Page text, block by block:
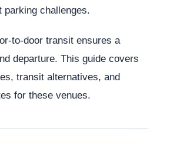
parking challenges.
to-door transit ensures a
departure. This guide covers
transit alternatives, and
for these venues.